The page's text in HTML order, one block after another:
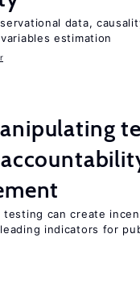
data,
estimation
testing can create
indicators for